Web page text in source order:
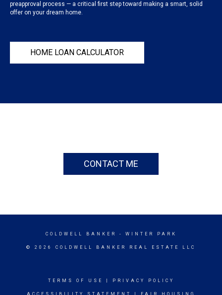
preapproval process — a critical first step toward making a smart, solid
offer on your dream home.
HOME LOAN CALCULATOR
CONTACT ME
COLDWELL BANKER - WINTER PARK
© 2026 COLDWELL BANKER REAL ESTATE LLC
TERMS OF USE PRIVACY POLICY